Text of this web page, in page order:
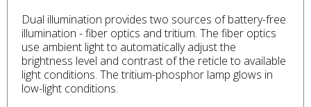
Dual illumination provides two sources of battery-free
illumination - fiber optics and tritium. The fiber optics
use ambient light to automatically adjust the
brightness level and contrast of the reticle to available
light conditions. The tritium-phosphor lamp glows in
low-light conditions.